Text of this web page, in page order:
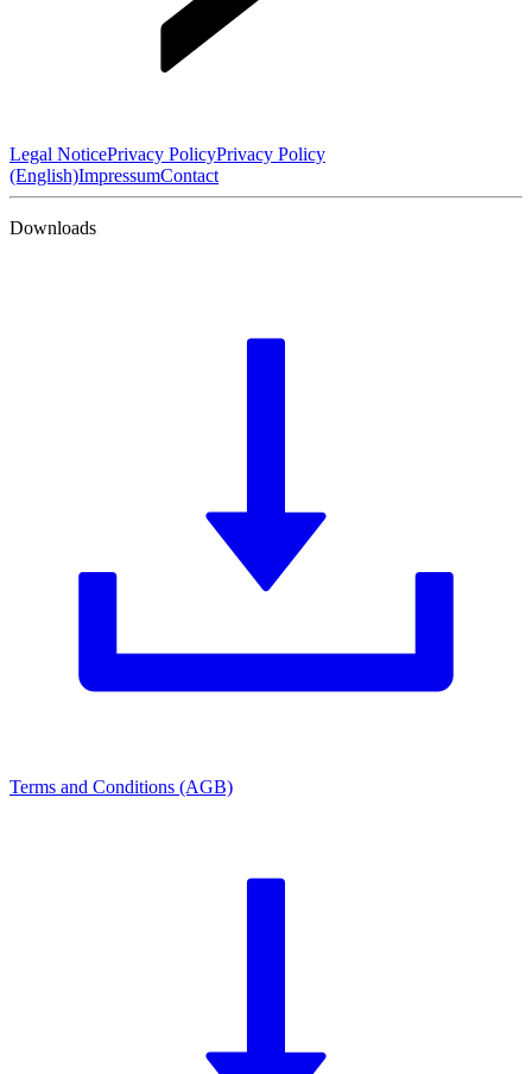
Legal NoticePrivacy PolicyPrivacy Policy
(English)ImpressumContact
Downloads
Terms and Conditions (AGB)